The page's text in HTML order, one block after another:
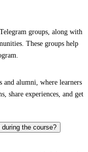
groups, along with
These groups help
and alumni, where learners
share experiences, and get
the course?